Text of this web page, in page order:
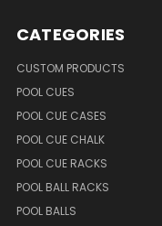
CATEGORIES
CUSTOM PRODUCTS
POOL CUES
POOL CUE CASES
POOL CUE CHALK
POOL CUE RACKS
POOL BALL RACKS
POOL BALLS